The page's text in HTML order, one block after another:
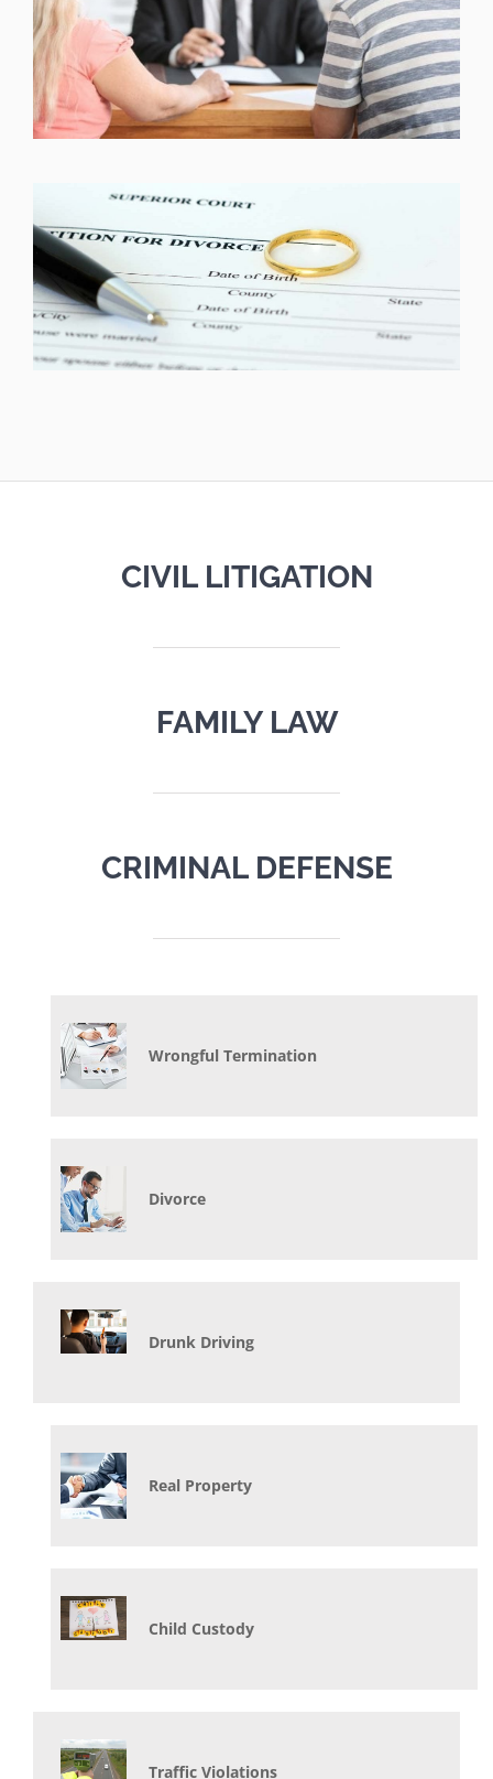
CIVIL LITIGATION
FAMILY LAW
CRIMINAL DEFENSE
Wrongful Termination
Divorce
Drunk Driving
Real Property
Child Custody
Traffic Violations